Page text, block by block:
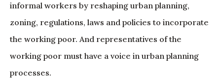
informal workers by reshaping urban planning,
zoning, regulations, laws and policies to incorporate
the working poor. And representatives of the
working poor must have a voice in urban planning
processes.